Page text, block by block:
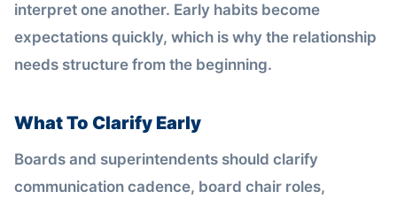
interpret one another. Early habits become
expectations quickly, which is why the relationship
needs structure from the beginning.
What To Clarify Early
Boards and superintendents should clarify
communication cadence, board chair roles,